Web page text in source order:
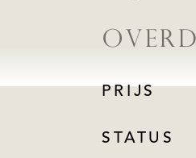
PRIJS
STATUS